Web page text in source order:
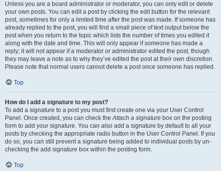
Unless you are a board administrator or moderator, you can only edit or delete
your own posts. You can edit a post by clicking the edit button for the relevant
post, sometimes for only a limited time after the post was made. If someone has
already replied to the post, you will find a small piece of text output below the
post when you return to the topic which lists the number of times you edited it
along with the date and time. This will only appear if someone has made a
reply; it will not appear if a moderator or administrator edited the post, though
they may leave a note as to why they’ve edited the post at their own discretion.
Please note that normal users cannot delete a post once someone has replied.
Top
How do I add a signature to my post?
To add a signature to a post you must first create one via your User Control
Panel. Once created, you can check theAttach a signature box on the posting
form to add your signature. You can also add a signature by default to all your
posts by checking the appropriate radio button in the User Control Panel. If you
do so, you can still prevent a signature being added to individual posts by un-
checking the add signature box within the posting form.
Top